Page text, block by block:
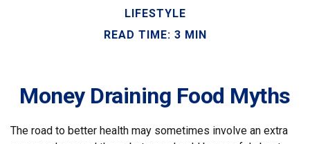
LIFESTYLE
READ TIME: 3 MIN
Money Draining Food Myths
The road to better health may sometimes involve an extra